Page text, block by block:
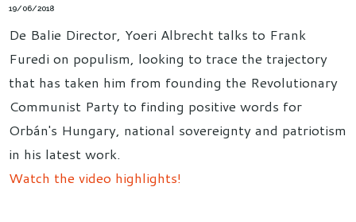
19/06/2018
De Balie Director, Yoeri Albrecht talks to Frank
Furedi on populism, looking to trace the trajectory
that has taken him from founding the Revolutionary
Communist Party to finding positive words for
Orbán's Hungary, national sovereignty and patriotism
in his latest work.
Watch the video highlights!